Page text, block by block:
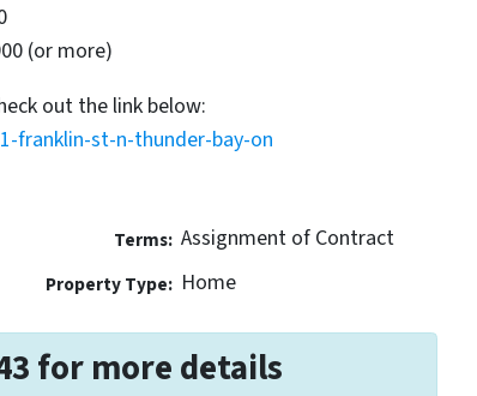
(or more)
out the link below:
franklin-st-n-thunder-bay-on
Terms: Assignment of Contract
Property Type: Home
for more details